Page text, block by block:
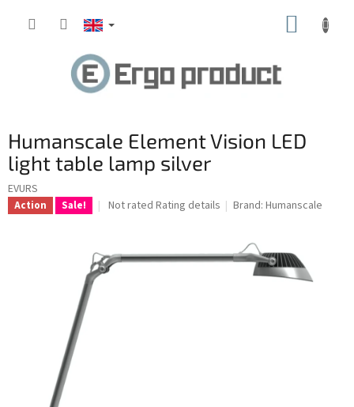
Humanscale Element Vision LED
light table lamp silver
EVURS
Action Sale!
The
is
Not rated Rating details Brand:Humanscale